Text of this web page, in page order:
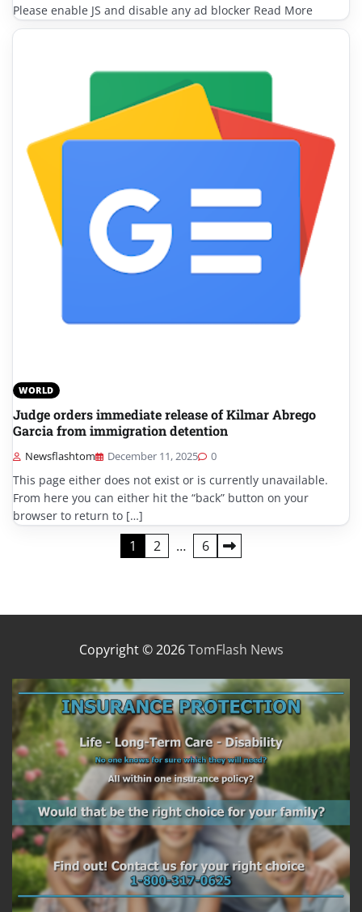
Please enable JS and disable any ad blocker Read More
WORLD
Judge orders immediate release of Kilmar Abrego
Garcia from immigration detention
Newsflashtom December 11, 2025 0
This page either does not exist or is currently unavailable.
From here you can either hit the “back” button on your
browser to return to […]
1 2 … 6
Copyright © 2026TomFlash News